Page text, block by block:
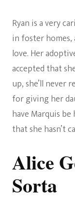
Ryan is a very
in foster homes,
love. Her
accepted that
up, she’ll never
for giving her
have Marquis
that she hasn’t
Alice
Sorta